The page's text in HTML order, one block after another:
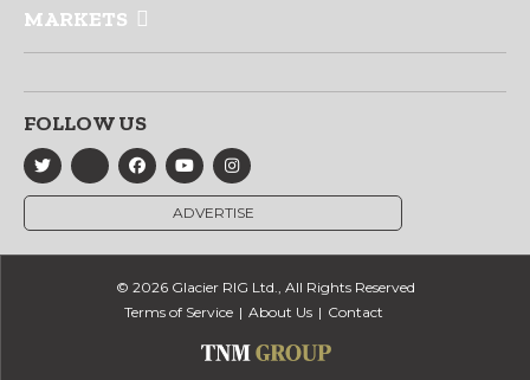
MARKETS
FOLLOW US
ADVERTISE
© 2026 Glacier RIG Ltd., All Rights Reserved
Terms of Service
About Us Contact